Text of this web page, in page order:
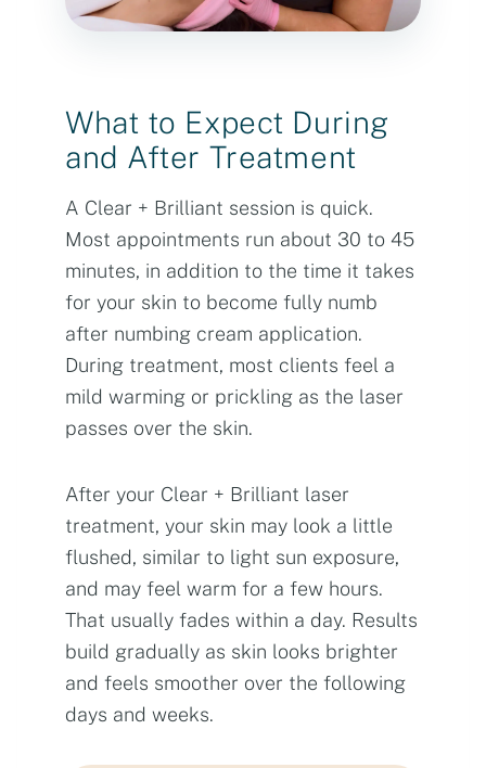
What to Expect During
and After Treatment
A Clear + Brilliant session is quick.
Most appointments run about 30 to 45
minutes, in addition to the time it takes
for your skin to become fully numb
after numbing cream application.
During treatment, most clients feel a
mild warming or prickling as the laser
passes over the skin.
After your Clear + Brilliant laser
treatment, your skin may look a little
flushed, similar to light sun exposure,
and may feel warm for a few hours.
That usually fades within a day. Results
build gradually as skin looks brighter
and feels smoother over the following
days and weeks.